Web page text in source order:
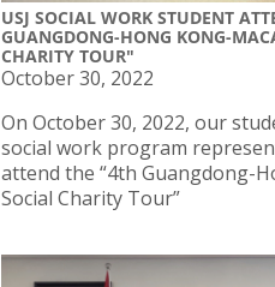
USJ SOCIAL WORK STUDENT
GUANGDONG-HONG KONG-
CHARITY TOUR"
October 30, 2022
On October 30, 2022, our
social work program
attend the “4th Guangdong-
Social Charity Tour”